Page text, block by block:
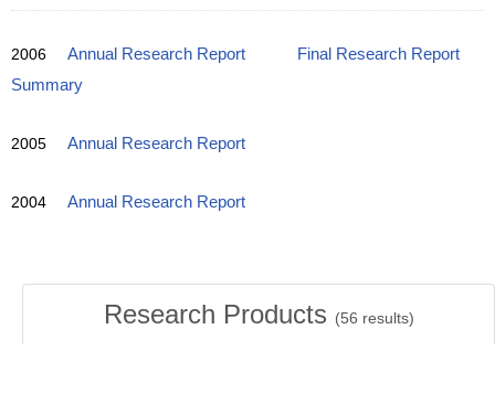
2006 Annual Research Report
Final Research Report
Summary
2005 Annual Research Report
2004 Annual Research Report
Research Products (56 results)